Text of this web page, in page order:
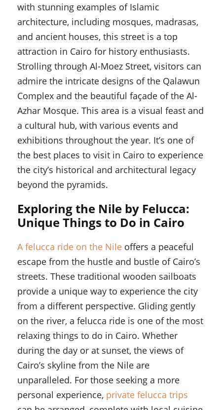
with stunning examples of Islamic
architecture, including mosques, madrasas,
and ancient houses, this street is a top
attraction in Cairo for history enthusiasts.
Strolling through Al-Moez Street, visitors can
admire the intricate designs of the Qalawun
Complex and the beautiful façade of the Al-
Azhar Mosque. This area is a visual feast and
a cultural hub, with various events and
exhibitions throughout the year. It’s one of
the best places to visit in Cairo to experience
the city’s historical and architectural legacy
beyond the pyramids.
Exploring the Nile by Felucca:
Unique Things to Do in Cairo
A felucca ride on the Nile offers a peaceful
escape from the hustle and bustle of Cairo’s
streets. These traditional wooden sailboats
provide a unique way to experience the city
from a different perspective. Gliding gently
on the river, a felucca ride is one of the most
relaxing things to do in Cairo. Whether
during the day or at sunset, the views of
Cairo’s skyline from the Nile are
unparalleled. For those seeking a more
personal experience, private felucca trips